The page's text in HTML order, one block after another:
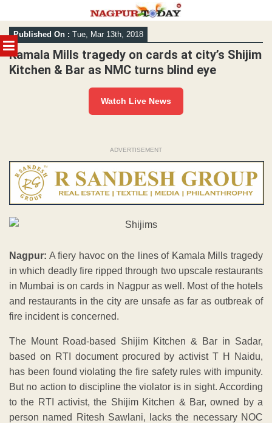
MENU
Skip
to
content
Published On : Tue, Mar 13th, 2018
Kamala Mills tragedy on cards at city’s Shijim
Kitchen & Bar as NMC turns blind eye
Watch Live News
ADVERTISEMENT
Nagpur: A fiery havoc on the lines of Kamala Mills tragedy
in which deadly fire ripped through two upscale restaurants
in Mumbai is on cards in Nagpur as well. Most of the hotels
and restaurants in the city are unsafe as far as outbreak of
fire incident is concerned.
The Mount Road-based Shijim Kitchen & Bar in Sadar,
based on RTI document procured by activist T H Naidu,
has been found violating the fire safety rules with impunity.
But no action to discipline the violator is in sight. According
to the RTI activist, the Shijim Kitchen & Bar, owned by a
person named Ritesh Sawlani, lacks the necessary NOC